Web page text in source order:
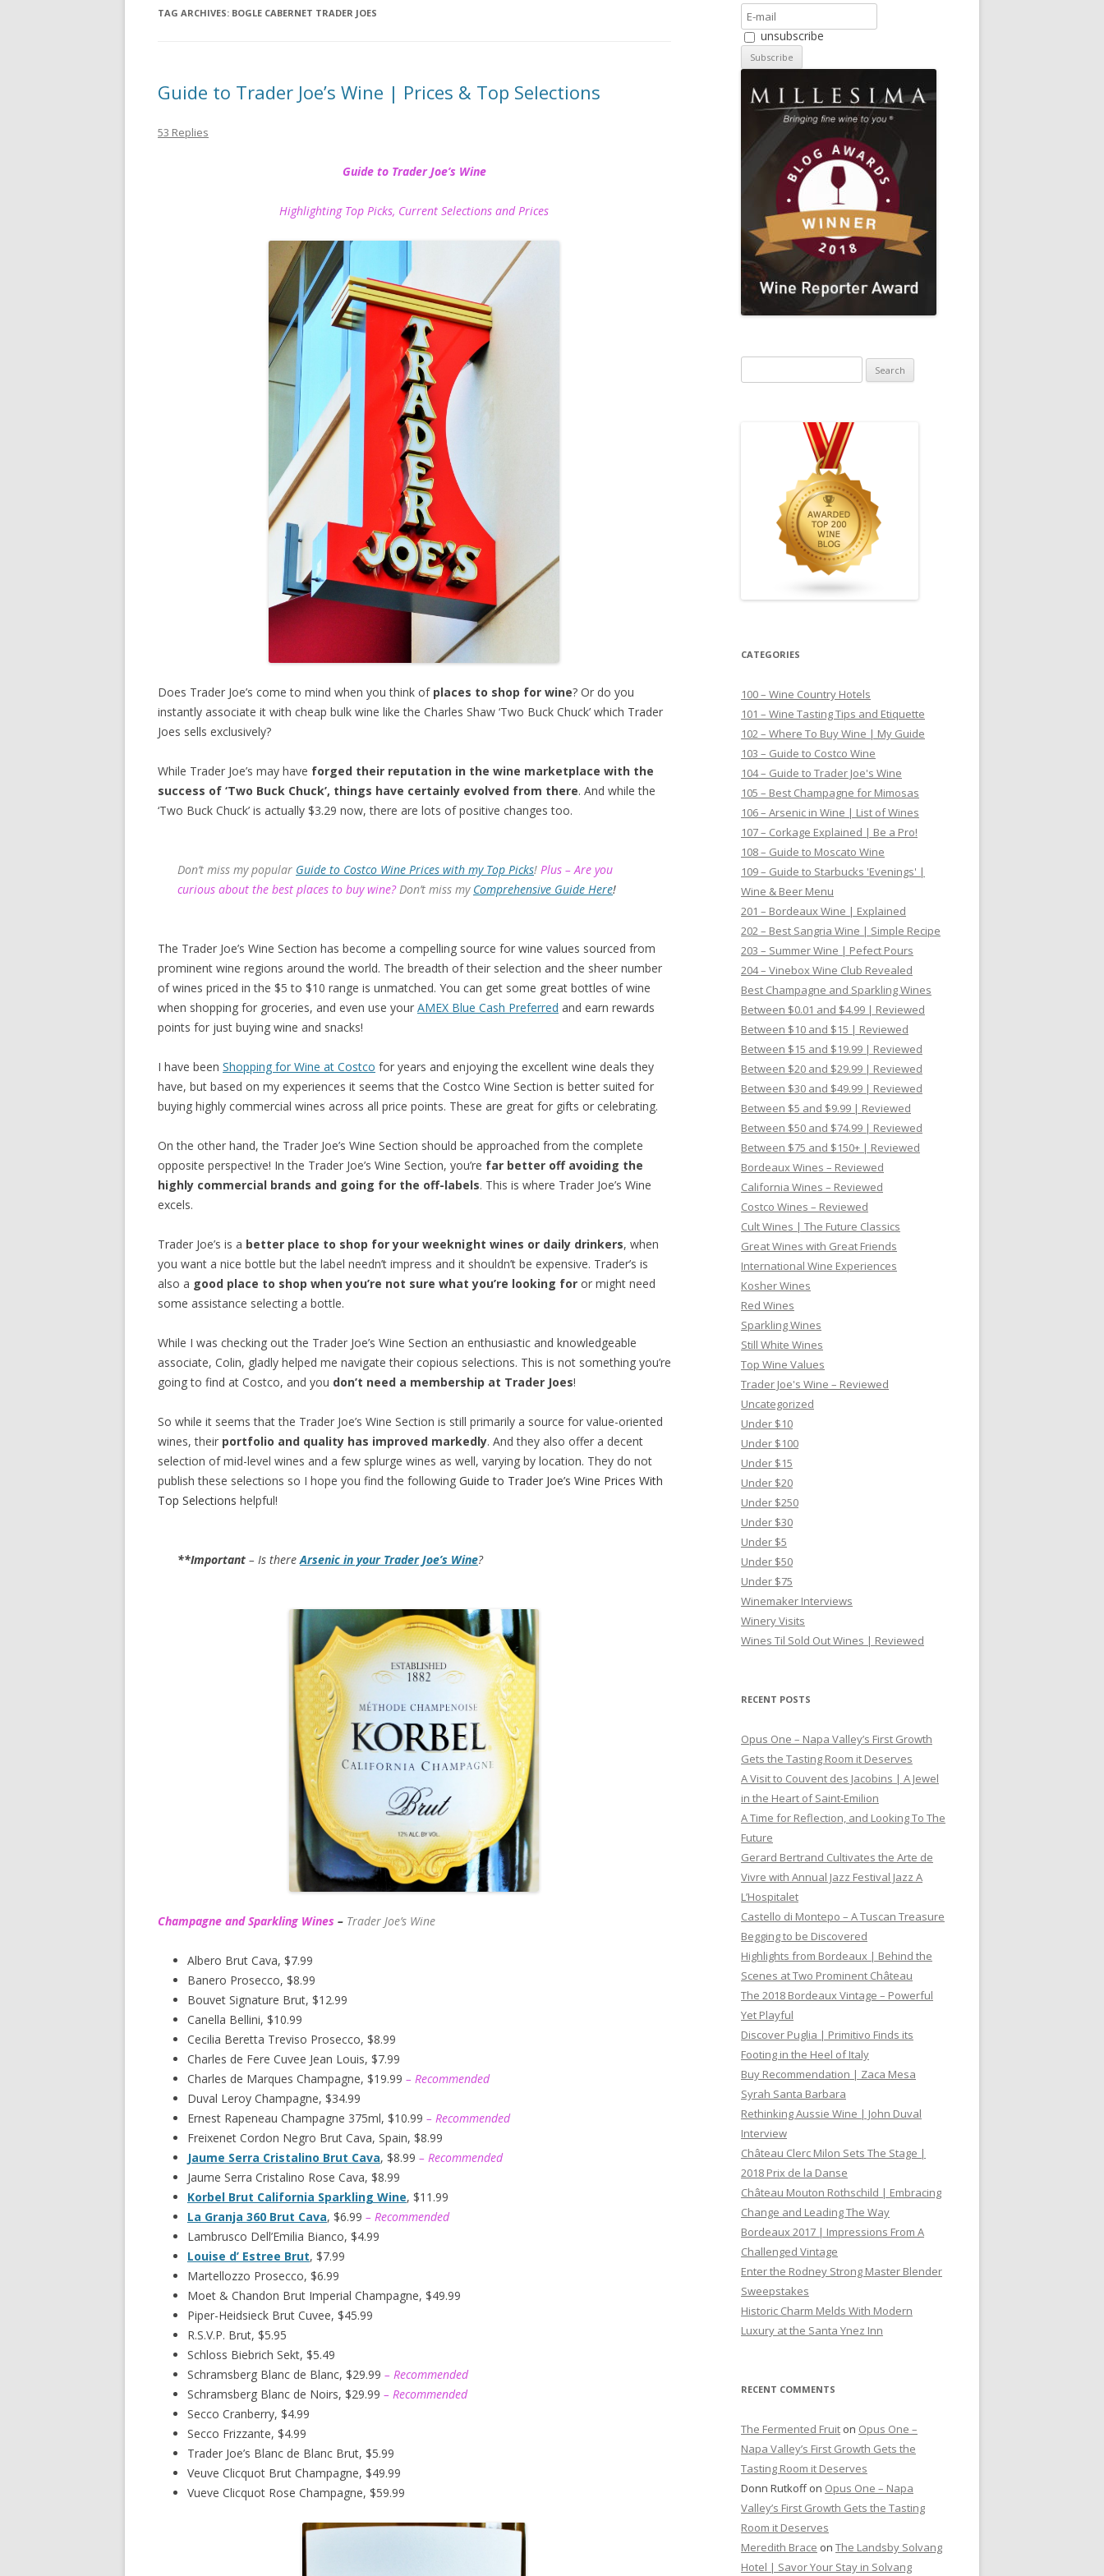
TAG ARCHIVES: BOGLE CABERNET TRADER JOES
Guide to Trader Joe’s Wine | Prices & Top Selections
53 Replies
Guide to Trader Joe’s Wine
Highlighting Top Picks, Current Selections and Prices
Does Trader Joe’s come to mind when you think of places to shop for wine? Or do you
instantly associate it with cheap bulk wine like the Charles Shaw ‘Two Buck Chuck’ which Trader
Joes sells exclusively?
While Trader Joe’s may have forged their reputation in the wine marketplace with the
success of ‘Two Buck Chuck’, things have certainly evolved from there. And while the
‘Two Buck Chuck’ is actually $3.29 now, there are lots of positive changes too.
Don’t miss my popular Guide to Costco Wine Prices with my Top Picks! Plus – Are you
curious about the best places to buy wine? Don’t miss my Comprehensive Guide Here!
The Trader Joe’s Wine Section has become a compelling source for wine values sourced from
prominent wine regions around the world. The breadth of their selection and the sheer number
of wines priced in the $5 to $10 range is unmatched. You can get some great bottles of wine
when shopping for groceries, and even use your AMEX Blue Cash Preferred and earn rewards
points for just buying wine and snacks!
I have been Shopping for Wine at Costco for years and enjoying the excellent wine deals they
have, but based on my experiences it seems that the Costco Wine Section is better suited for
buying highly commercial wines across all price points. These are great for gifts or celebrating.
On the other hand, the Trader Joe’s Wine Section should be approached from the complete
opposite perspective! In the Trader Joe’s Wine Section, you’re far better off avoiding the
highly commercial brands and going for the off-labels. This is where Trader Joe’s Wine
excels.
Trader Joe’s is a better place to shop for your weeknight wines or daily drinkers, when
you want a nice bottle but the label needn’t impress and it shouldn’t be expensive. Trader’s is
also a good place to shop when you’re not sure what you’re looking for or might need
some assistance selecting a bottle.
While I was checking out the Trader Joe’s Wine Section an enthusiastic and knowledgeable
associate, Colin, gladly helped me navigate their copious selections. This is not something you’re
going to find at Costco, and you don’t need a membership at Trader Joes!
So while it seems that the Trader Joe’s Wine Section is still primarily a source for value-oriented
wines, their portfolio and quality has improved markedly. And they also offer a decent
selection of mid-level wines and a few splurge wines as well, varying by location. They do not
publish these selections so I hope you find the following Guide to Trader Joe’s Wine Prices With
Top Selections helpful!
**Important – Is there Arsenic in your Trader Joe’s Wine?
Champagne and Sparkling Wines – Trader Joe’s Wine
Albero Brut Cava, $7.99
Banero Prosecco, $8.99
Bouvet Signature Brut, $12.99
Canella Bellini, $10.99
Cecilia Beretta Treviso Prosecco, $8.99
Charles de Fere Cuvee Jean Louis, $7.99
Charles de Marques Champagne, $19.99 – Recommended
Duval Leroy Champagne, $34.99
Ernest Rapeneau Champagne 375ml, $10.99 – Recommended
Freixenet Cordon Negro Brut Cava, Spain, $8.99
Jaume Serra Cristalino Brut Cava, $8.99 – Recommended
Jaume Serra Cristalino Rose Cava, $8.99
Korbel Brut California Sparkling Wine, $11.99
La Granja 360 Brut Cava, $6.99 – Recommended
Lambrusco Dell’Emilia Bianco, $4.99
Louise d’ Estree Brut, $7.99
Martellozzo Prosecco, $6.99
Moet & Chandon Brut Imperial Champagne, $49.99
Piper-Heidsieck Brut Cuvee, $45.99
R.S.V.P. Brut, $5.95
Schloss Biebrich Sekt, $5.49
Schramsberg Blanc de Blanc, $29.99 – Recommended
Schramsberg Blanc de Noirs, $29.99 – Recommended
Secco Cranberry, $4.99
Secco Frizzante, $4.99
Trader Joe’s Blanc de Blanc Brut, $5.99
Veuve Clicquot Brut Champagne, $49.99
Vueve Clicquot Rose Champagne, $59.99
unsubscribe
for:
CATEGORIES
100 – Wine Country Hotels
101 – Wine Tasting Tips and Etiquette
102 – Where To Buy Wine | My Guide
103 – Guide to Costco Wine
104 – Guide to Trader Joe's Wine
105 – Best Champagne for Mimosas
106 – Arsenic in Wine | List of Wines
107 – Corkage Explained | Be a Pro!
108 – Guide to Moscato Wine
109 – Guide to Starbucks 'Evenings' |
Wine & Beer Menu
201 – Bordeaux Wine | Explained
202 – Best Sangria Wine | Simple Recipe
203 – Summer Wine | Pefect Pours
204 – Vinebox Wine Club Revealed
Best Champagne and Sparkling Wines
Between $0.01 and $4.99 | Reviewed
Between $10 and $15 | Reviewed
Between $15 and $19.99 | Reviewed
Between $20 and $29.99 | Reviewed
Between $30 and $49.99 | Reviewed
Between $5 and $9.99 | Reviewed
Between $50 and $74.99 | Reviewed
Between $75 and $150+ | Reviewed
Bordeaux Wines – Reviewed
California Wines – Reviewed
Costco Wines – Reviewed
Cult Wines | The Future Classics
Great Wines with Great Friends
International Wine Experiences
Kosher Wines
Red Wines
Sparkling Wines
Still White Wines
Top Wine Values
Trader Joe's Wine – Reviewed
Uncategorized
Under $10
Under $100
Under $15
Under $20
Under $250
Under $30
Under $5
Under $50
Under $75
Winemaker Interviews
Winery Visits
Wines Til Sold Out Wines | Reviewed
RECENT POSTS
Opus One – Napa Valley’s First Growth
Gets the Tasting Room it Deserves
A Visit to Couvent des Jacobins | A Jewel
in the Heart of Saint-Emilion
A Time for Reflection, and Looking To The
Future
Gerard Bertrand Cultivates the Arte de
Vivre with Annual Jazz Festival Jazz A
L’Hospitalet
Castello di Montepo – A Tuscan Treasure
Begging to be Discovered
Highlights from Bordeaux | Behind the
Scenes at Two Prominent Château
The 2018 Bordeaux Vintage – Powerful
Yet Playful
Discover Puglia | Primitivo Finds its
Footing in the Heel of Italy
Buy Recommendation | Zaca Mesa
Syrah Santa Barbara
Rethinking Aussie Wine | John Duval
Interview
Château Clerc Milon Sets The Stage |
2018 Prix de la Danse
Château Mouton Rothschild | Embracing
Change and Leading The Way
Bordeaux 2017 | Impressions From A
Challenged Vintage
Enter the Rodney Strong Master Blender
Sweepstakes
Historic Charm Melds With Modern
Luxury at the Santa Ynez Inn
RECENT COMMENTS
The Fermented Fruit on Opus One –
Napa Valley’s First Growth Gets the
Tasting Room it Deserves
Donn Rutkoffon Opus One – Napa
Valley’s First Growth Gets the Tasting
Room it Deserves
Meredith Brace on The Landsby Solvang
Hotel | Savor Your Stay in Solvang